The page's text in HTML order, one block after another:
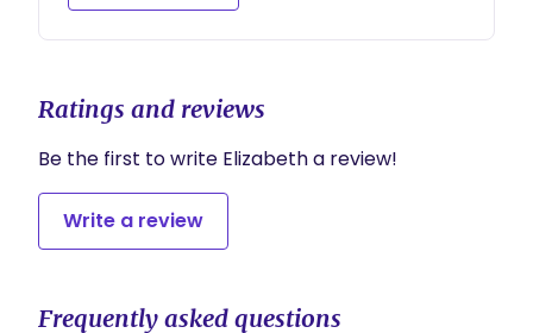
Ratings and reviews
Be the first to write Elizabeth a review!
Write a review
Frequently asked questions